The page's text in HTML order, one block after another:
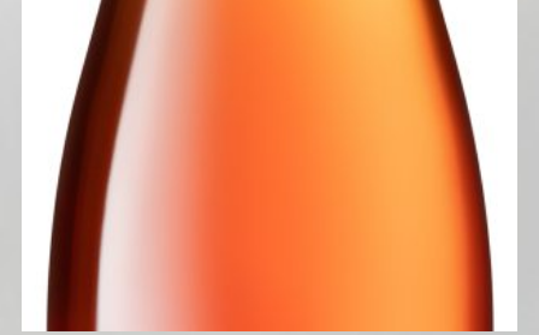
CLEPSYDRE 2024 (ORANGE WINE)